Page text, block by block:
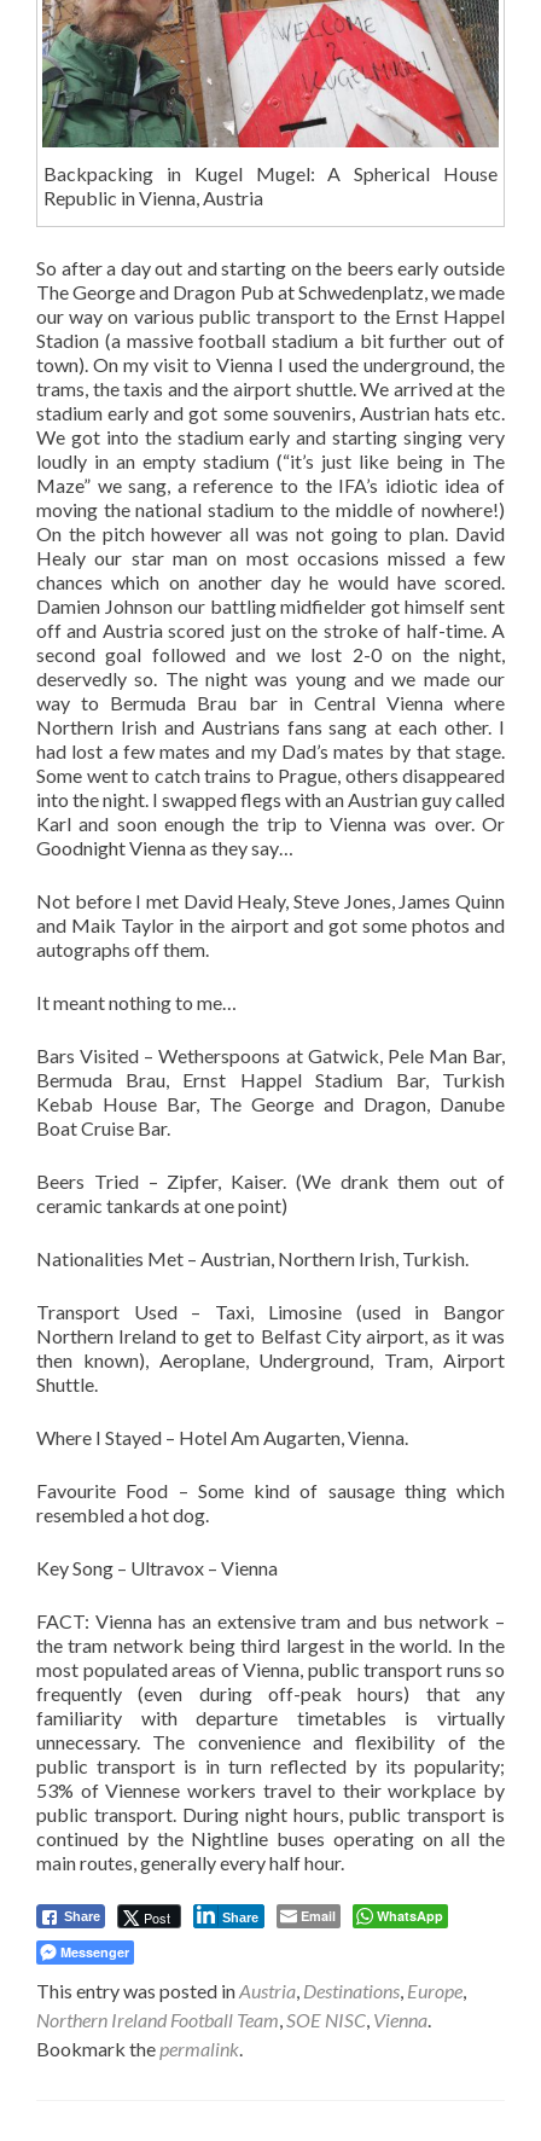
Backpacking in Kugel Mugel: A Spherical House
Republic in Vienna, Austria
So after a day out and starting on the beers early outside
The George and Dragon Pub at Schwedenplatz, we made
our way on various public transport to the Ernst Happel
Stadion (a massive football stadium a bit further out of
town). On my visit to Vienna I used the underground, the
trams, the taxis and the airport shuttle. We arrived at the
stadium early and got some souvenirs, Austrian hats etc.
We got into the stadium early and starting singing very
loudly in an empty stadium (“it’s just like being in The
Maze” we sang, a reference to the IFA’s idiotic idea of
moving the national stadium to the middle of nowhere!)
On the pitch however all was not going to plan. David
Healy our star man on most occasions missed a few
chances which on another day he would have scored.
Damien Johnson our battling midfielder got himself sent
off and Austria scored just on the stroke of half-time. A
second goal followed and we lost 2-0 on the night,
deservedly so. The night was young and we made our
way to Bermuda Brau bar in Central Vienna where
Northern Irish and Austrians fans sang at each other. I
had lost a few mates and my Dad’s mates by that stage.
Some went to catch trains to Prague, others disappeared
into the night. I swapped flegs with an Austrian guy called
Karl and soon enough the trip to Vienna was over. Or
Goodnight Vienna as they say…
Not before I met David Healy, Steve Jones, James Quinn
and Maik Taylor in the airport and got some photos and
autographs off them.
It meant nothing to me…
Bars Visited – Wetherspoons at Gatwick, Pele Man Bar,
Bermuda Brau, Ernst Happel Stadium Bar, Turkish
Kebab House Bar, The George and Dragon, Danube
Boat Cruise Bar.
Beers Tried – Zipfer, Kaiser. (We drank them out of
ceramic tankards at one point)
Nationalities Met – Austrian, Northern Irish, Turkish.
Transport Used – Taxi, Limosine (used in Bangor
Northern Ireland to get to Belfast City airport, as it was
then known), Aeroplane, Underground, Tram, Airport
Shuttle.
Where I Stayed – Hotel Am Augarten, Vienna.
Favourite Food – Some kind of sausage thing which
resembled a hot dog.
Key Song – Ultravox – Vienna
FACT: Vienna has an extensive tram and bus network –
the tram network being third largest in the world. In the
most populated areas of Vienna, public transport runs so
frequently (even during off-peak hours) that any
familiarity with departure timetables is virtually
unnecessary. The convenience and flexibility of the
public transport is in turn reflected by its popularity;
53% of Viennese workers travel to their workplace by
public transport. During night hours, public transport is
continued by the Nightline buses operating on all the
main routes, generally every half hour.
Share Post Share Email
WhatsApp
Messenger
This entry was posted inAustria, Destinations, Europe,
Northern Ireland Football Team,SOE NISC, Vienna.
Bookmark thepermalink.